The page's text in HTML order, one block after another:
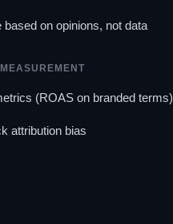
based on opinions, not data
(ROAS on branded terms)
attribution bias